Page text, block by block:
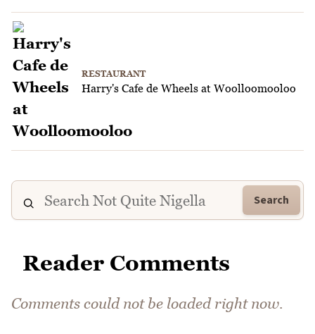
RESTAURANT
Harry's Cafe de Wheels at Woolloomooloo
Search
Reader Comments
Comments could not be loaded right now.